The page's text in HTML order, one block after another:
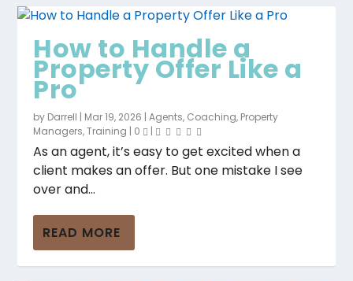
How to Handle a
Property Offer Like a
Pro
by Darrell | Mar 19, 2026 |Agents, Coaching, Property
Managers,Training | 0 |
As an agent, it’s easy to get excited when a
client makes an offer. But one mistake I see
over and...
READ MORE